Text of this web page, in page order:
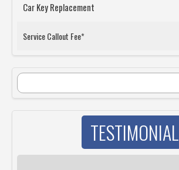
Car Key Replacement
Service Callout Fee*
SEARCH FORM
Search
TESTIMONIAL